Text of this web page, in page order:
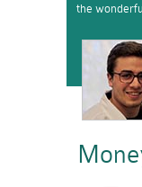
the